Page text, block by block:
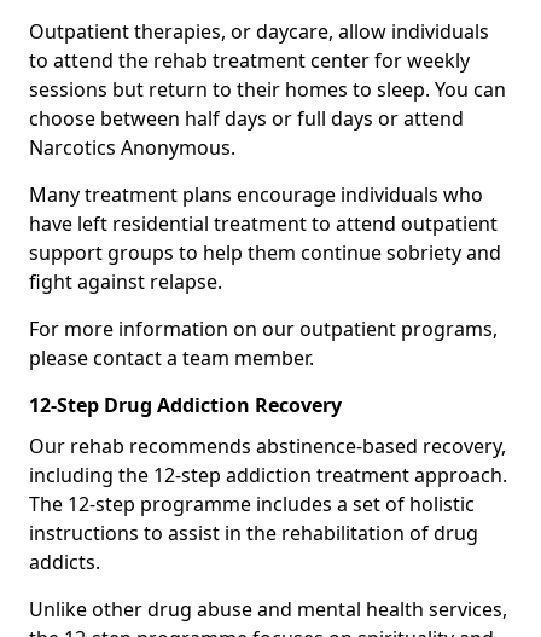
Outpatient therapies, or daycare, allow individuals
to attend the rehab treatment center for weekly
sessions but return to their homes to sleep. You can
choose between half days or full days or attend
Narcotics Anonymous.
Many treatment plans encourage individuals who
have left residential treatment to attend outpatient
support groups to help them continue sobriety and
fight against relapse.
For more information on our outpatient programs,
please contact a team member.
12-Step Drug Addiction Recovery
Our rehab recommends abstinence-based recovery,
including the 12-step addiction treatment approach.
The 12-step programme includes a set of holistic
instructions to assist in the rehabilitation of drug
addicts.
Unlike other drug abuse and mental health services,